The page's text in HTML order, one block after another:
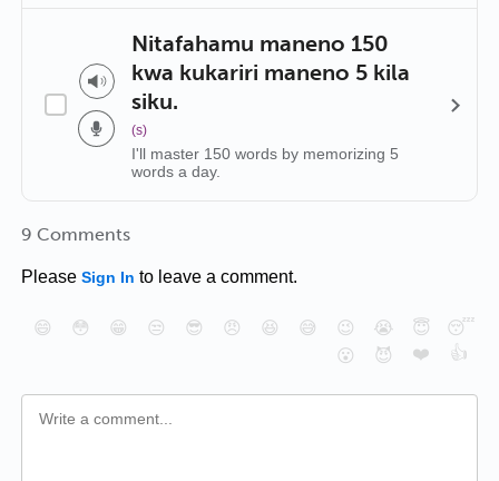
Nitafahamu maneno 150
kwa kukariri maneno 5 kila
siku.
(s)
I'll master 150 words by memorizing 5
words a day.
9 Comments
Please Sign In to leave a comment.
😄 😳 😁 😒 😎 😠 😆 😅 😉 😭 😇
😴
😮
😈 ❤️ 👍